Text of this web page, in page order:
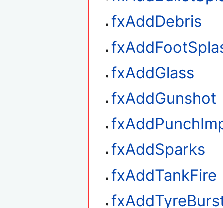
fxAddDebris
fxAddGlass
fxAddGunshot
fxAddSparks
fxAddTankFire